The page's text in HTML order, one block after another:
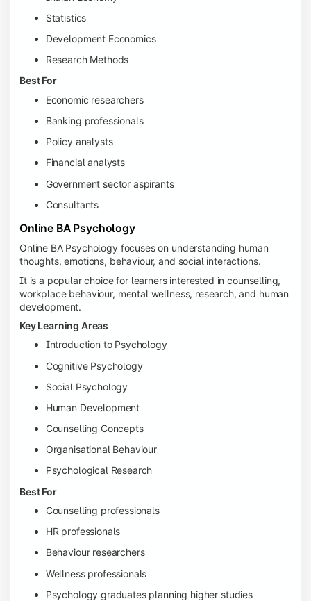
Statistics
Development Economics
Research Methods
Best For
Economic researchers
Banking professionals
Policy analysts
Financial analysts
Government sector aspirants
Consultants
Online BA Psychology
Online BA Psychology focuses on understanding human
thoughts, emotions, behaviour, and social interactions.
It is a popular choice for learners interested in counselling,
workplace behaviour, mental wellness, research, and human
development.
Key Learning Areas
Introduction to Psychology
Cognitive Psychology
Social Psychology
Human Development
Counselling Concepts
Organisational Behaviour
Psychological Research
Best For
Counselling professionals
HR professionals
Behaviour researchers
Wellness professionals
Psychology graduates planning higher studies